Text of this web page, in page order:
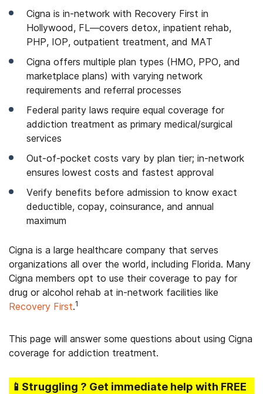
Cigna is in-network with Recovery First in
Hollywood, FL—covers detox, inpatient rehab,
PHP, IOP, outpatient treatment, and MAT
Cigna offers multiple plan types (HMO, PPO, and
marketplace plans) with varying network
requirements and referral processes
Federal parity laws require equal coverage for
addiction treatment as primary medical/surgical
services
Out-of-pocket costs vary by plan tier; in-network
ensures lowest costs and fastest approval
Verify benefits before admission to know exact
deductible, copay, coinsurance, and annual
maximum
Cigna is a large healthcare company that serves
organizations all over the world, including Florida. Many
Cigna members opt to use their coverage to pay for
drug or alcohol rehab at in-network facilities like
Recovery First.1
This page will answer some questions about using Cigna
coverage for addiction treatment.
📱Struggling ? Get immediate help with FREE